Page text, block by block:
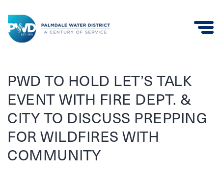
District
PWD TO HOLD LET’S TALK
EVENT WITH FIRE DEPT. &
CITY TO DISCUSS PREPPING
FOR WILDFIRES WITH
COMMUNITY